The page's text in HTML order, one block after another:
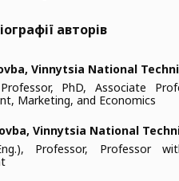
авторів
Vinnytsia National
PhD, Associate
Marketing, and Economics
Vinnytsia National
Professor, Professor